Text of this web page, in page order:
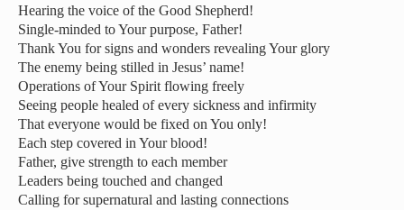
Hearing the voice of the Good Shepherd!
Single-minded to Your purpose, Father!
Thank You for signs and wonders revealing Your glory
The enemy being stilled in Jesus’ name!
Operations of Your Spirit flowing freely
Seeing people healed of every sickness and infirmity
That everyone would be fixed on You only!
Each step covered in Your blood!
Father, give strength to each member
Leaders being touched and changed
Calling for supernatural and lasting connections